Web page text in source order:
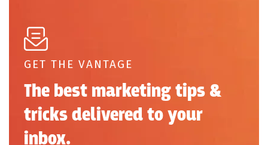
GET THE VANTAGE
The best marketing tips &
tricks delivered to your
inbox.